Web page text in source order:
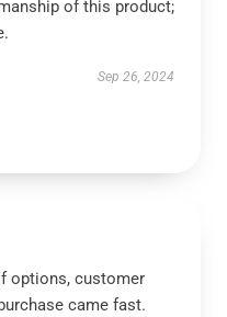
of this product;
Sep 26, 2024
options, customer
came fast.